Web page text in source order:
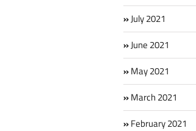
July 2021
June 2021
May 2021
March 2021
February 2021